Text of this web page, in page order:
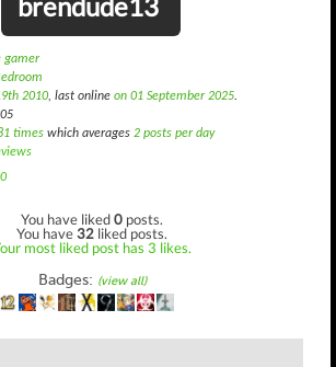
gamer
2010, last online on 01 September 2025.
times which averages 2 posts per day
You have liked0 posts.
You have32 liked posts.
most liked post has 3 likes.
Badges: (view all)